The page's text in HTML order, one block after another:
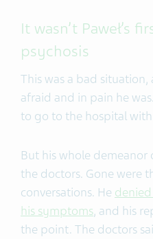
It wasn’t Paweł’s
psychosis
This was a bad
afraid and in pain he
to go to the hospital
But his whole
the doctors. Gone were
conversations. He
his symptoms, and his
the point. The doctors